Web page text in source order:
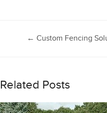
Post
← Custom Fencing
Related Posts